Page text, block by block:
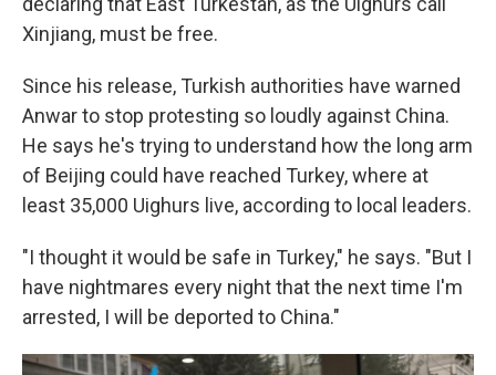
Xinjiang, must be free.
Since his release, Turkish authorities have warned
Anwar to stop protesting so loudly against China.
He says he's trying to understand how the long arm
of Beijing could have reached Turkey, where at
least 35,000 Uighurs live, according to local leaders.
"I thought it would be safe in Turkey," he says. "But I
have nightmares every night that the next time I'm
arrested, I will be deported to China."